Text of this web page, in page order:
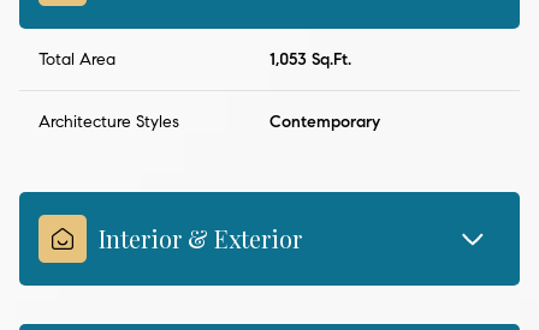
Total Area 1,053 Sq.Ft.
Architecture Styles Contemporary
Interior & Exterior